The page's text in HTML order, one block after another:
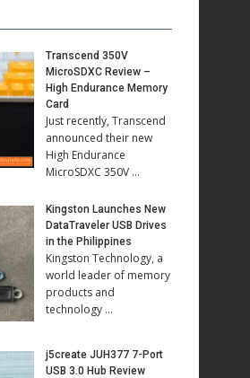
Transcend 350V
MicroSDXC Review –
High Endurance Memory
Card
Just recently, Transcend
announced their new
High Endurance
MicroSDXC 350V …
Kingston Launches New
DataTraveler USB Drives
in the Philippines
Kingston Technology, a
world leader of memory
products and
technology …
j5create JUH377 7-Port
USB 3.0 Hub Review